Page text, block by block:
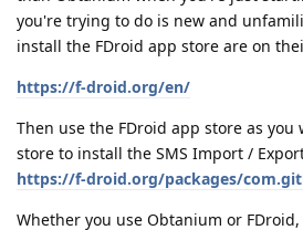
you're trying to do is new and
install the FDroid app store are on
https://f-droid.org/en/
Then use the FDroid app store as you
store to install the SMS Import /
https://f-droid.org/packages/
Whether you use Obtanium or